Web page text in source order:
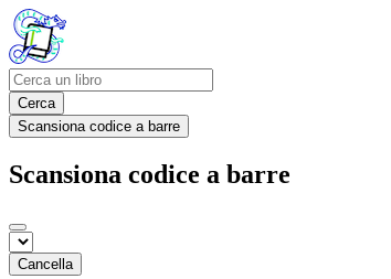
Cerca
Scansiona codice a barre
Scansiona codice a barre
Cancella